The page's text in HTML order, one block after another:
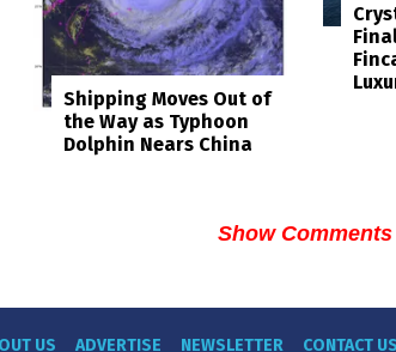
Shipping Moves Out of
the Way as Typhoon
Dolphin Nears China
Show Comments
US ADVERTISE NEWSLETTER CONTACT US